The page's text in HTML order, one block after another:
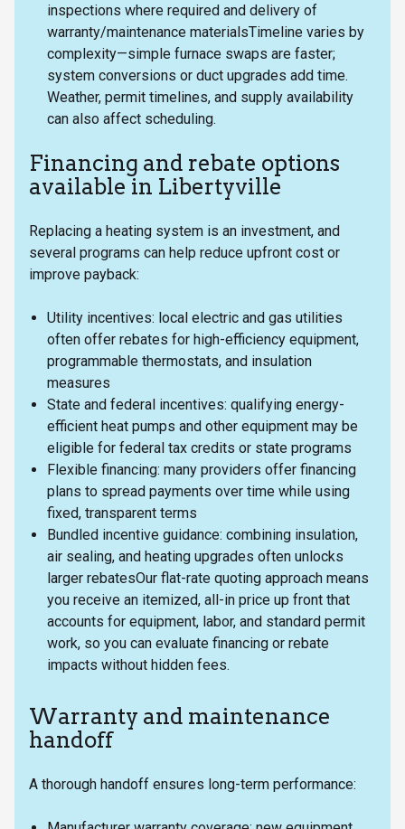
inspections where required and delivery of
warranty/maintenance materialsTimeline varies by
complexity—simple furnace swaps are faster;
system conversions or duct upgrades add time.
Weather, permit timelines, and supply availability
can also affect scheduling.
Financing and rebate options
available in Libertyville
Replacing a heating system is an investment, and
several programs can help reduce upfront cost or
improve payback:
Utility incentives: local electric and gas utilities
often offer rebates for high-efficiency equipment,
programmable thermostats, and insulation
measures
State and federal incentives: qualifying energy-
efficient heat pumps and other equipment may be
eligible for federal tax credits or state programs
Flexible financing: many providers offer financing
plans to spread payments over time while using
fixed, transparent terms
Bundled incentive guidance: combining insulation,
air sealing, and heating upgrades often unlocks
larger rebatesOur flat-rate quoting approach means
you receive an itemized, all-in price up front that
accounts for equipment, labor, and standard permit
work, so you can evaluate financing or rebate
impacts without hidden fees.
Warranty and maintenance
handoff
A thorough handoff ensures long-term performance: